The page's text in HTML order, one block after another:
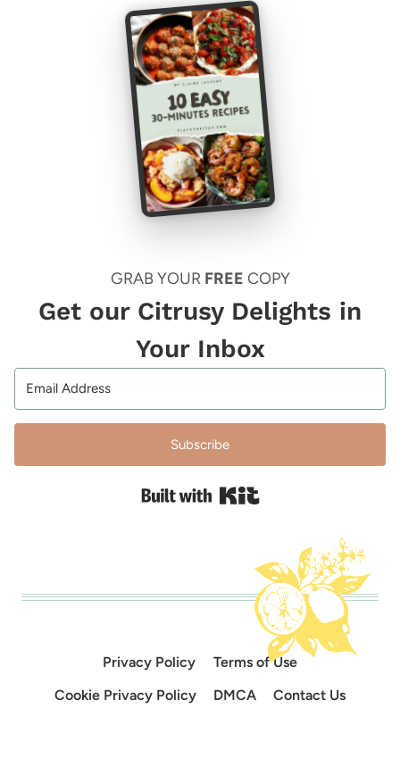
GRAB YOUR FREE COPY
Get our Citrusy Delights in
Your Inbox
Subscribe
Built with Kit
Privacy Policy
Terms of Use
Cookie Privacy Policy
DMCA Contact Us